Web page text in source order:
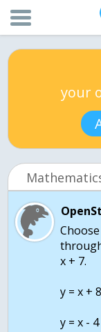
your
x + 7.
y = x + 8
y = x - 4